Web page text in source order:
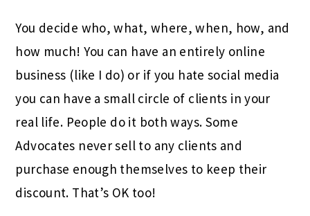
You decide who, what, where, when, how, and
how much! You can have an entirely online
business (like I do) or if you hate social media
you can have a small circle of clients in your
real life. People do it both ways. Some
Advocates never sell to any clients and
purchase enough themselves to keep their
discount. That’s OK too!